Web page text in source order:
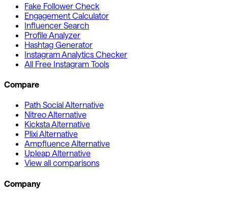
Fake Follower Check
Engagement Calculator
Influencer Search
Profile Analyzer
Hashtag Generator
Instagram Analytics Checker
All Free Instagram Tools
Compare
Path Social Alternative
Nitreo Alternative
Kicksta Alternative
Plixi Alternative
Ampfluence Alternative
Upleap Alternative
View all comparisons
Company